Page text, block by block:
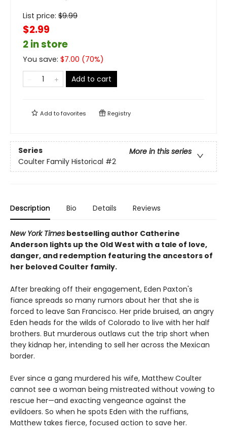
List price: $9.99
$2.99
2 in store
You save: $7.00 (70%)
Add to cart
Add tofavorites Registry
Series
More in this series
Coulter Family Historical #2
Description Bio Details Reviews
New York Times bestselling author Catherine
Anderson lights up the Old West with a tale of love,
danger, and redemption featuring the ancestors of
her beloved Coulter family.
After breaking off their engagement, Eden Paxton's
fiance spreads so many rumors about her that she is
forced to leave San Francisco. Her pride bruised, an angry
Eden heads for the wilds of Colorado to live with her half
brothers. But murderous outlaws cut the trip short when
they kidnap her, intending to sell her across the Mexican
border.
Ever since a gang murdered his wife, Matthew Coulter
cannot see a woman being mistreated without vowing to
rescue her—and exacting vengeance against the
evildoers. So when he spots Eden with the ruffians,
Matthew takes fierce, focused action to save her.